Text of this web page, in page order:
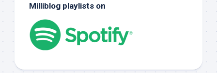
Milliblog playlists on